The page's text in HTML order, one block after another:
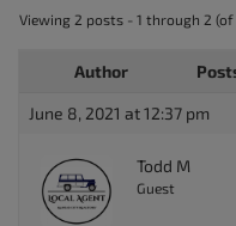
Viewing 2 posts - 1 through 2
Author
June 8, 2021 at 12:37 pm
Todd M
Guest